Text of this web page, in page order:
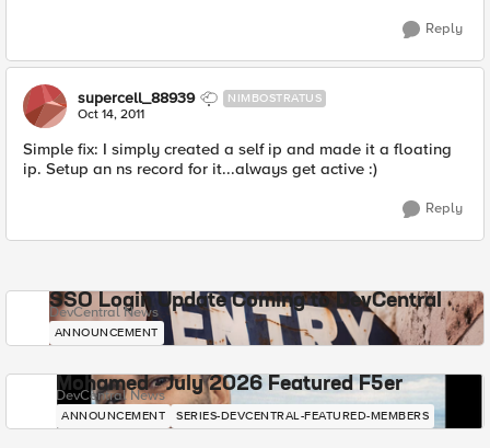
Reply
supercell_88939 NIMBOSTRATUS
Oct 14, 2011
Simple fix: I simply created a self ip and made it a floating
ip. Setup an ns record for it...always get active :)
Reply
SSO Login Update Coming to DevCentral
DevCentral News
ANNOUNCEMENT
Mohamed - July 2026 Featured F5er
DevCentral News
ANNOUNCEMENT SERIES-DEVCENTRAL-FEATURED-MEMBERS